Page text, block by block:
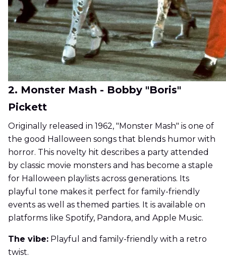
2. Monster Mash - Bobby "Boris"
Pickett
Originally released in 1962, "Monster Mash" is one of
the good Halloween songs that blends humor with
horror. This novelty hit describes a party attended
by classic movie monsters and has become a staple
for Halloween playlists across generations. Its
playful tone makes it perfect for family-friendly
events as well as themed parties. It is available on
platforms like Spotify, Pandora, and Apple Music.
The vibe: Playful and family-friendly with a retro
twist.